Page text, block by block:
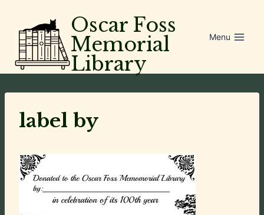
content
Oscar Foss
Memorial
Library
Menu
label by